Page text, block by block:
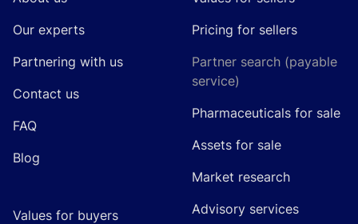
Our experts
Partnering with us
Contact us
FAQ
Blog
Values for buyers
Pricing for sellers
Partner search (payable
service)
Pharmaceuticals for sale
Assets for sale
Market research
Advisory services